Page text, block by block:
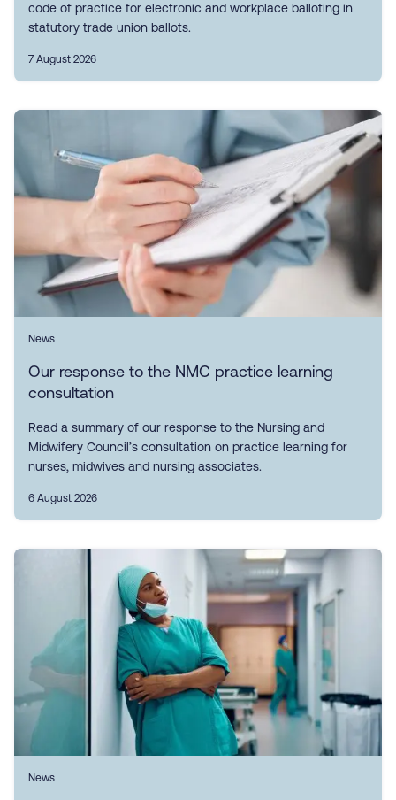
code of practice for electronic and workplace balloting in
statutory trade union ballots.
7 August 2026
News
Our response to the NMC practice learning
consultation
Read a summary of our response to the Nursing and
Midwifery Council’s consultation on practice learning for
nurses, midwives and nursing associates.
6 August 2026
News